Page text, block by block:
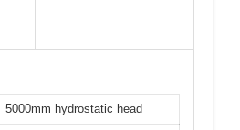
5000mm hydrostatic head